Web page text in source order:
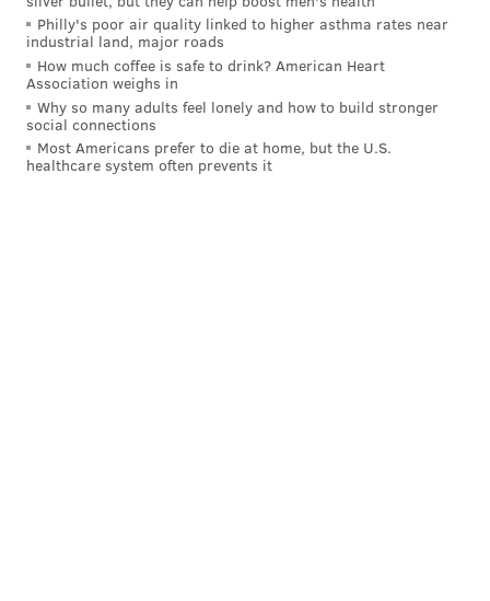
denied.
Rajo said the county was "having trouble getting a
truck" to pick up tests that were sitting in a
warehouse.
County officials said in the lawsuit that the tests were
initially supposed to detect two different of
Philly's poor air quality linked to higher asthma rates near
industrial land, major roads
How much coffee is safe to drink? American Heart
Association weighs in
Why so many adults feel lonely and how to build stronger
social connections
Most Americans prefer to die at home, but the U.S.
healthcare system often prevents it